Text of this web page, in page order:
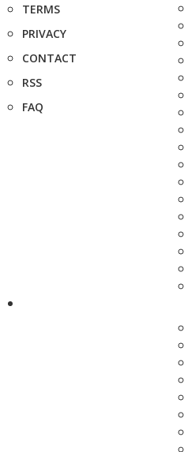
TERMS
PRIVACY
CONTACT
RSS
FAQ